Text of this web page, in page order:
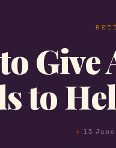
AI Foundations
AI for Property
professionals
Automate Your
Simple
Give
to
13 June